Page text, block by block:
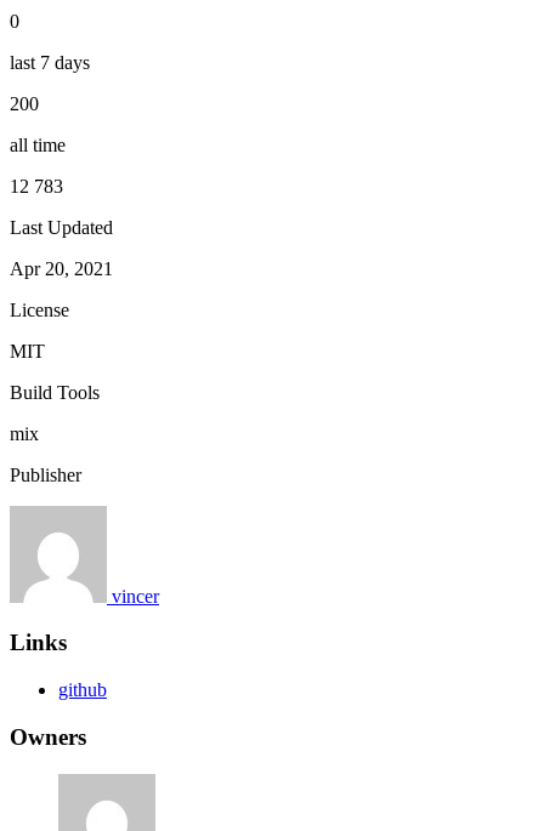
0
last 7 days
200
all time
12 783
Last Updated
Apr 20, 2021
License
MIT
Build Tools
mix
Publisher
vincer
Links
github
Owners